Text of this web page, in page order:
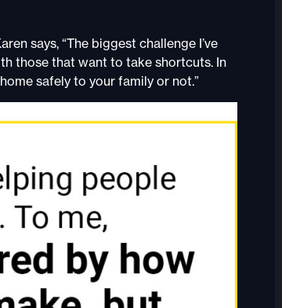
says, “The biggest challenge I’ve
those that want to take shortcuts. In
safely to your family or not.”